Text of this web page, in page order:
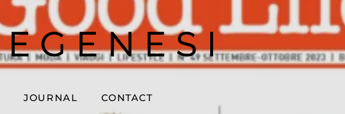
JOURNAL CONTACT